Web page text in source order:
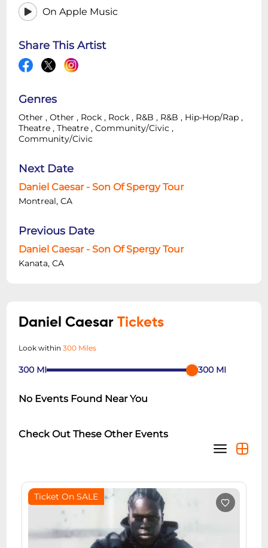
On Apple Music
Share This Artist
Genres
Other,Other, Rock, Rock, R&B, R&B, Hip-Hop/Rap,
Theatre,Theatre,Community/Civic,
Community/Civic
Next Date
Daniel Caesar - Son Of Spergy Tour
Montreal, CA
Previous Date
Daniel Caesar - Son Of Spergy Tour
Kanata, CA
Daniel CaesarTickets
Look within300 Miles
300 MI 300 MI
No Events Found Near You
Check Out These Other Events
Ticket On SALE